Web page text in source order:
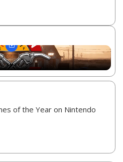
of the Year on Nintendo